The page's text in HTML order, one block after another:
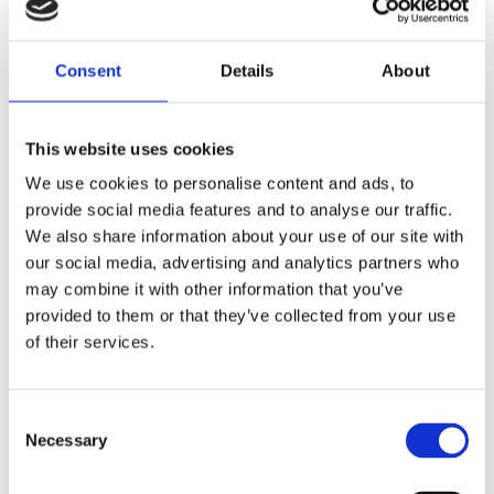
Consent Details About
This website uses cookies
We use cookies to personalise content and ads, to
provide social media features and to analyse our traffic.
We also share information about your use of our site with
our social media, advertising and analytics partners who
may combine it with other information that you’ve
provided to them or that they’ve collected from your use
of their services.
Selection
Necessary
You might also like